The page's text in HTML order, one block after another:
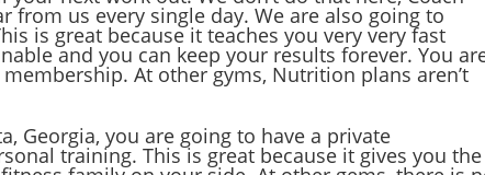
from us every single day. We are also going to
is great because it teaches you very very fast
and you can keep your results forever. You
At other gyms, Nutrition plans aren’t
Georgia, you are going to have a private
training. This is great because it gives you the